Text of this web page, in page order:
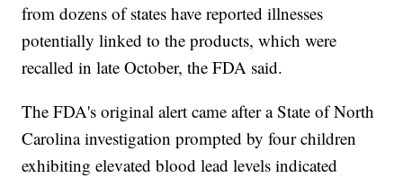
from dozens of states have reported illnesses
potentially linked to the products, which were
recalled in late October, the FDA said.
The FDA's original alert came after a State of North
Carolina investigation prompted by four children
exhibiting elevated blood lead levels indicated